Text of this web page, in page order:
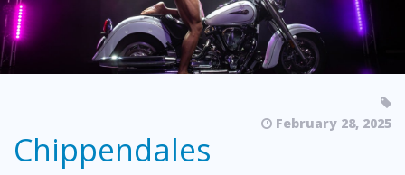
February 28, 2025
Chippendales